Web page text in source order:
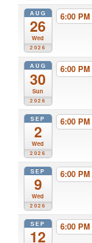
AUG
26
Wed
2026
6:00 PM
AUG
30
Sun
2026
6:00 PM
SEP
2
Wed
2026
6:00 PM
SEP
9
Wed
2026
6:00 PM
SEP
12
6:00 PM